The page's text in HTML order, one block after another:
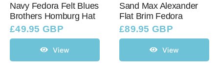
Navy Fedora Felt Blues
Brothers Homburg Hat
£49.95 GBP
View
Sand Max Alexander
Flat Brim Fedora
£89.95 GBP
View